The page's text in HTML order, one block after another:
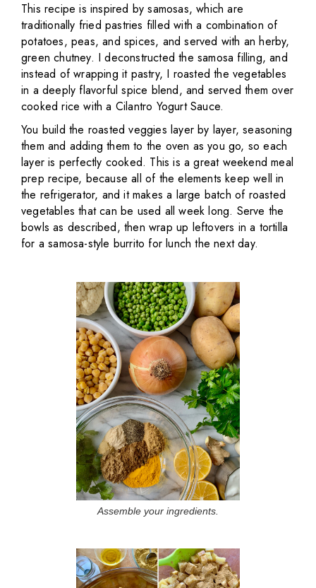
This recipe is inspired by samosas, which are
traditionally fried pastries filled with a combination of
potatoes, peas, and spices, and served with an herby,
green chutney. I deconstructed the samosa filling, and
instead of wrapping it pastry, I roasted the vegetables
in a deeply flavorful spice blend, and served them over
cooked rice with a Cilantro Yogurt Sauce.
You build the roasted veggies layer by layer, seasoning
them and adding them to the oven as you go, so each
layer is perfectly cooked. This is a great weekend meal
prep recipe, because all of the elements keep well in
the refrigerator, and it makes a large batch of roasted
vegetables that can be used all week long. Serve the
bowls as described, then wrap up leftovers in a tortilla
for a samosa-style burrito for lunch the next day.
Assemble your ingredients.